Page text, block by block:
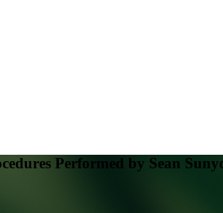
Performed by Sean